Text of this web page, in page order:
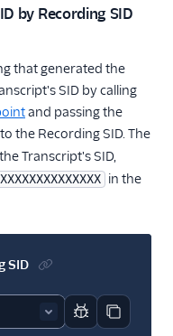
by Recording SID
that generated the
SID by calling
and passing the
the Recording SID. The
Transcript's SID,
in the
SID
Report code
Copy